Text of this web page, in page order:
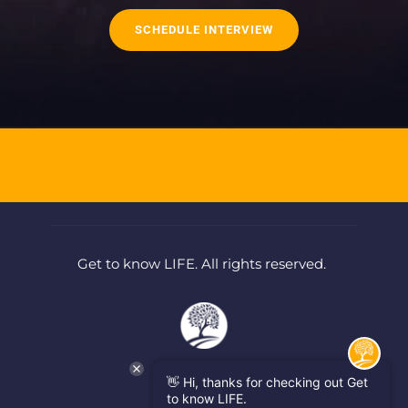
SCHEDULE INTERVIEW
Get to know LIFE. All rights reserved.
👋 Hi, thanks for checking out Get
to know LIFE.